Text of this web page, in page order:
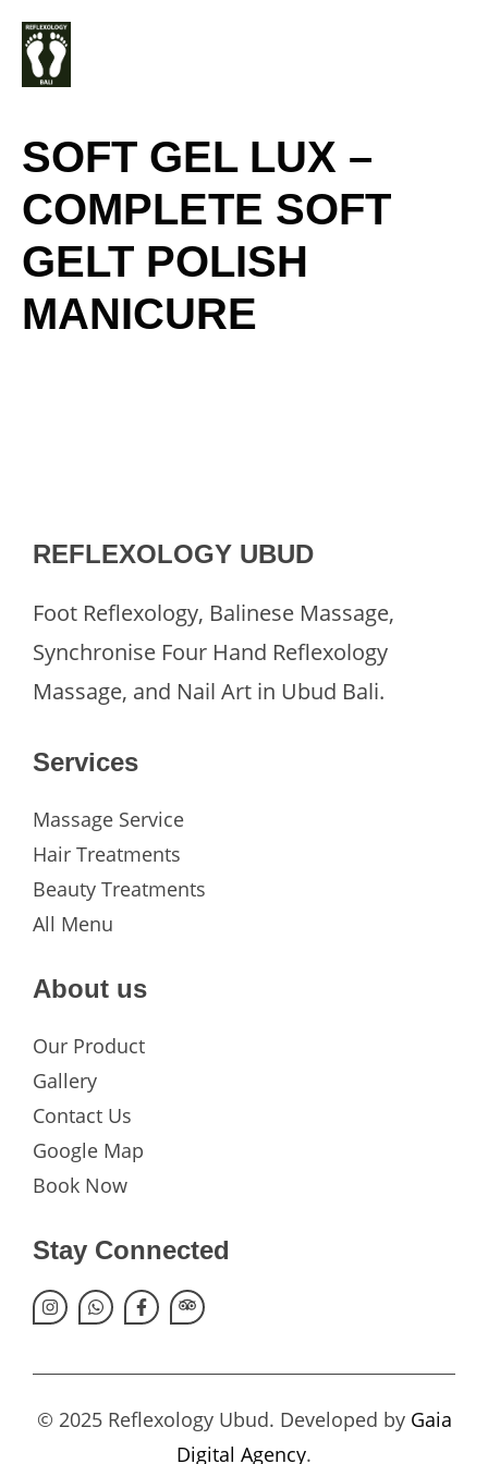
Skip
content
SOFT GEL LUX –
COMPLETE SOFT
GELT POLISH
MANICURE
REFLEXOLOGY UBUD
Foot Reflexology, Balinese Massage,
Synchronise Four Hand Reflexology
Massage, and Nail Art in Ubud Bali.
Services
Massage Service
Hair Treatments
Beauty Treatments
All Menu
About us
Our Product
Gallery
Contact Us
Google Map
Book Now
Stay Connected
© 2025 Reflexology Ubud. Developed by Gaia
Digital Agency.